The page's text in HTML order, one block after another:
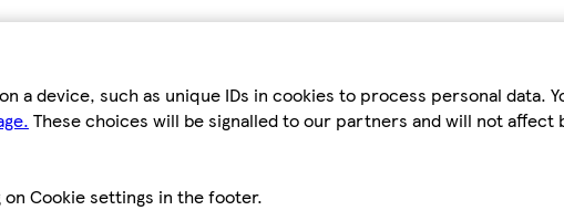
a device, such as unique IDs in cookies to process personal data.
These choices will be signalled to our partners and will not
Cookie settings in the footer.